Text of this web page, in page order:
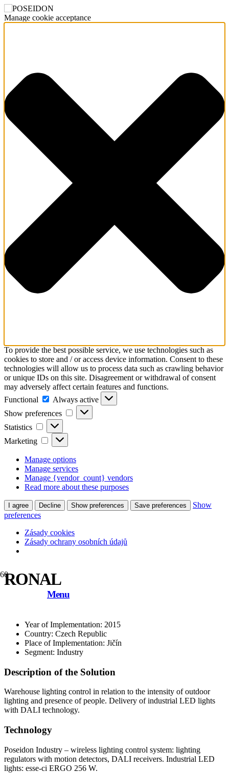
Manage cookie acceptance
To provide the best possible service, we use technologies such as
cookies to store and / or access device information. Consent to these
technologies will allow us to process data such as crawling behavior
or unique IDs on this site. Disagreement or withdrawal of consent
may adversely affect certain features and functions.
Functional
Functional
Always active
Show preferences
Show
preferences
Statistics
Statistics
Marketing Marketing
Manage options
Manage services
Manage {vendor_count} vendors
Read more about these purposes
I agree Decline Show preferences Save preferences
Show
preferences
Zásady cookies
Zásady ochrany osobních údajů
Menu
RONAL
Year of Implementation: 2015
Country: Czech Republic
Place of Implementation: Jičín
Segment: Industry
Description of the Solution
Warehouse lighting control in relation to the intensity of outdoor
lighting and presence of people. Delivery of industrial LED lights
with DALI technology.
Technology
Poseidon Industry – wireless lighting control system: lighting
regulators with motion detectors, DALI receivers. Industrial LED
lights: esse-ci ERGO 256 W.